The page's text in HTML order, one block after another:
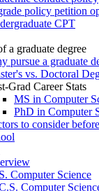
policy petition
CPT
a graduate degree
pursue a graduate
vs. Doctoral
Grad Career Stats
MS in Computer
PhD in Computer
to consider
Computer Science
Computer